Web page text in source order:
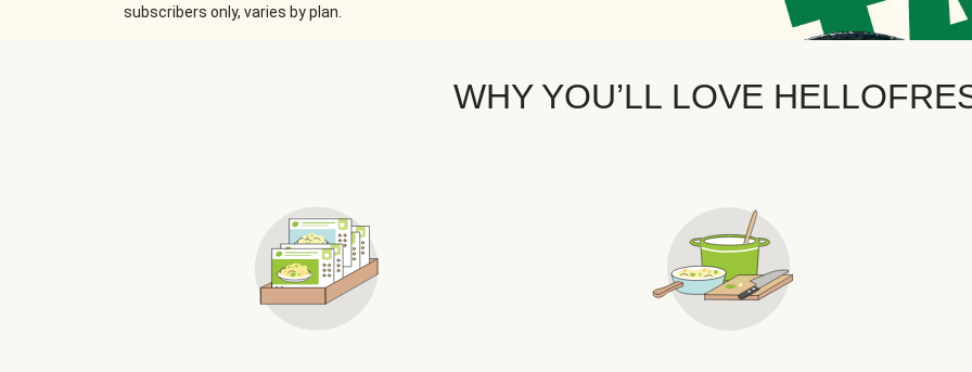
subscribers only, varies by plan.
WHY YOU’LL LOVE